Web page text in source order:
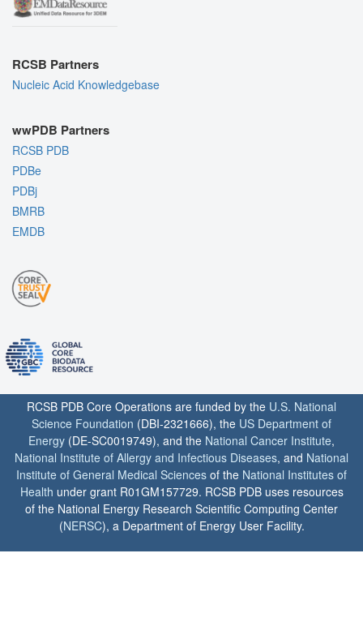
RCSB Partners
Nucleic Acid Knowledgebase
wwPDB Partners
RCSB PDB
PDBe
PDBj
BMRB
EMDB
RCSB PDB Core Operations are funded by the U.S. National
Science Foundation (DBI-2321666), the US Department of
Energy (DE-SC0019749), and the National Cancer Institute,
National Institute of Allergy and Infectious Diseases, and National
Institute of General Medical Sciences of the National Institutes of
Health under grant R01GM157729. RCSB PDB uses resources
of the National Energy Research Scientific Computing Center
(NERSC), a Department of Energy User Facility.